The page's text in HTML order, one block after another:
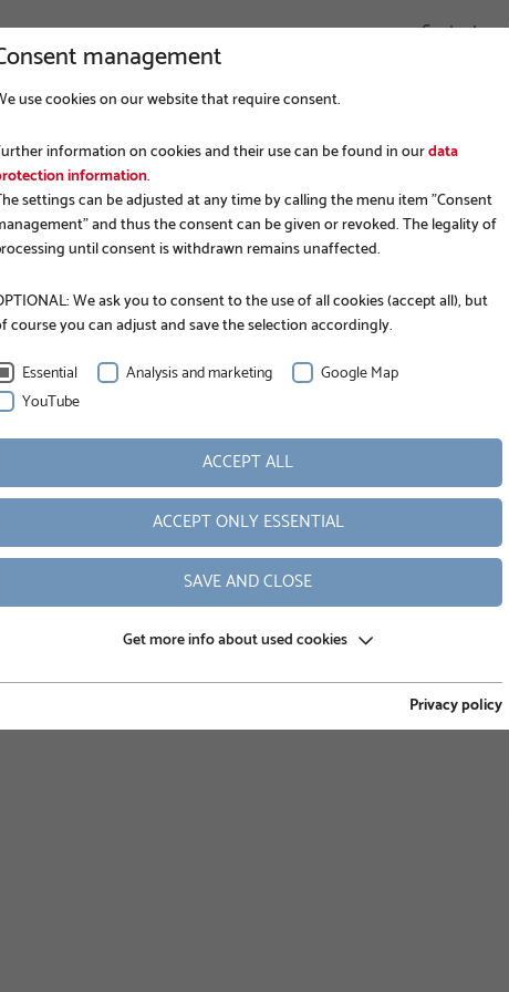
Contact
COMPANY FOUNDATION CONSTRUCTION
AB
official partner for Sweden and Finland.
supports its customers in the efficient, safe and
Skruvfundament Skandinavia AB always offers high-
and industry-leading since 1994.
management
use cookies on our website that require consent.
information on cookies and their use can be found in ourdata
information.
settings can be adjusted at any time by calling the menu item "Consent
and thus the consent can be given or revoked. The legality of
until consent is withdrawn remains unaffected.
We ask you to consent to the use of all cookies (accept all), but
course you can adjust and save the selection accordingly.
Essential
Analysis and marketing
Google Map
YouTube
ACCEPT ALL
ACCEPT ONLY ESSENTIAL
SAVE AND CLOSE
Get more info about used cookies
Privacy policy